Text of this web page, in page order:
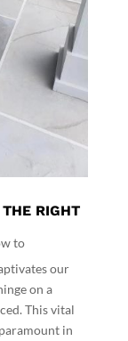
RIGHT
to
our
on a
This vital
in